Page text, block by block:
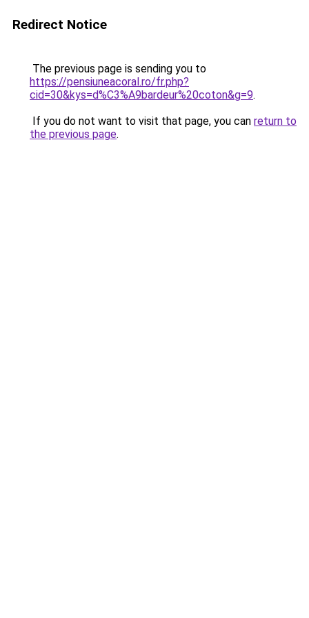
Redirect Notice
The previous page is sending you to
https://pensiuneacoral.ro/fr.php?
cid=30&kys=d%C3%A9bardeur%20coton&g=9.
If you do not want to visit that page, you can return to
the previous page.